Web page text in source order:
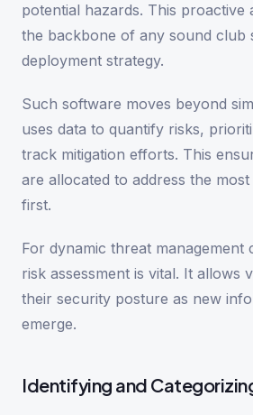
potential hazards. This proactive
the backbone of any sound club
deployment strategy.
Such software moves beyond
uses data to quantify risks,
track mitigation efforts. This
are allocated to address the
first.
For dynamic threat management
risk assessment is vital. It allows
their security posture as new
emerge.
Identifying and